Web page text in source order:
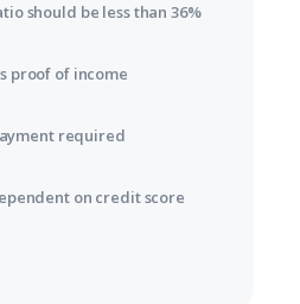
should be less than 36%
proof of income
required
on credit score